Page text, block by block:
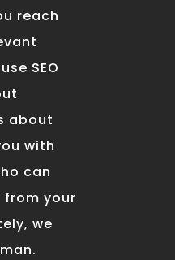
reach
SEO
about
with
can
your
we